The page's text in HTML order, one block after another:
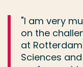
"I am very
on the
at
Sciences